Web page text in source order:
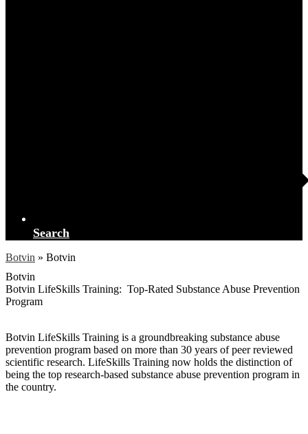
Search
Botvin » Botvin
Botvin
Botvin LifeSkills Training: Top-Rated Substance Abuse Prevention
Program
Botvin LifeSkills Training is a groundbreaking substance abuse
prevention program based on more than 30 years of peer reviewed
scientific research. LifeSkills Training now holds the distinction of
being the top research-based substance abuse prevention program in
the country.